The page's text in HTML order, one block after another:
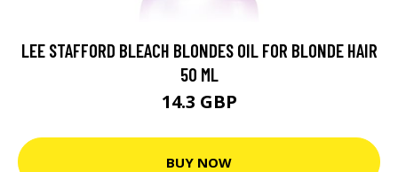
LEE STAFFORD BLEACH BLONDES OIL FOR BLONDE HAIR
50 ML
14.3 GBP
BUY NOW